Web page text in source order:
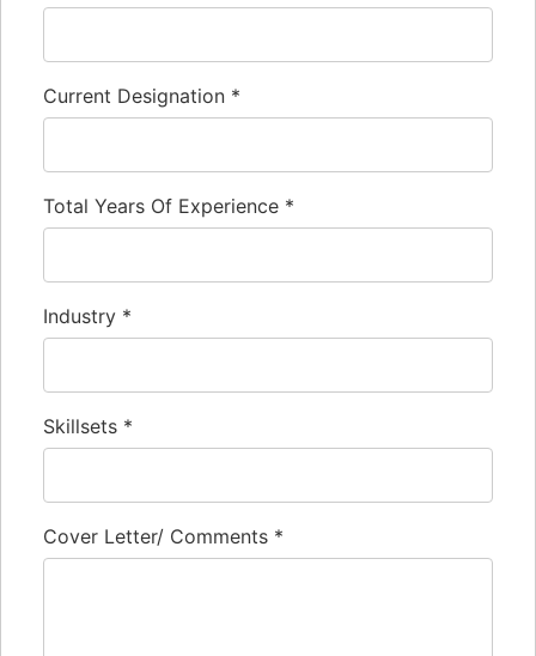
Current Designation *
Total Years Of Experience *
Industry *
Skillsets *
Cover Letter/ Comments *